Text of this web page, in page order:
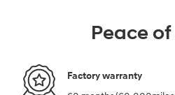
Peace
Factory warranty